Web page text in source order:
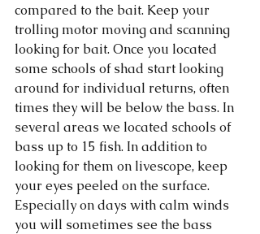
compared to the bait. Keep your
trolling motor moving and scanning
looking for bait. Once you located
some schools of shad start looking
around for individual returns, often
times they will be below the bass. In
several areas we located schools of
bass up to 15 fish. In addition to
looking for them on livescope, keep
your eyes peeled on the surface.
Especially on days with calm winds
you will sometimes see the bass